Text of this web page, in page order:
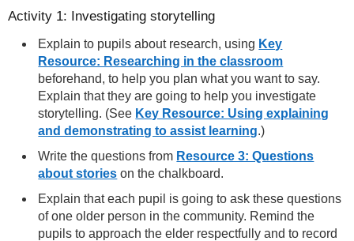
Activity 1: Investigating storytelling
Explain to pupils about research, using Key
Resource: Researching in the classroom
beforehand, to help you plan what you want to say.
Explain that they are going to help you investigate
storytelling. (See Key Resource: Using explaining
and demonstrating to assist learning.)
Write the questions from Resource 3: Questions
about stories on the chalkboard.
Explain that each pupil is going to ask these questions
of one older person in the community. Remind the
pupils to approach the elder respectfully and to record